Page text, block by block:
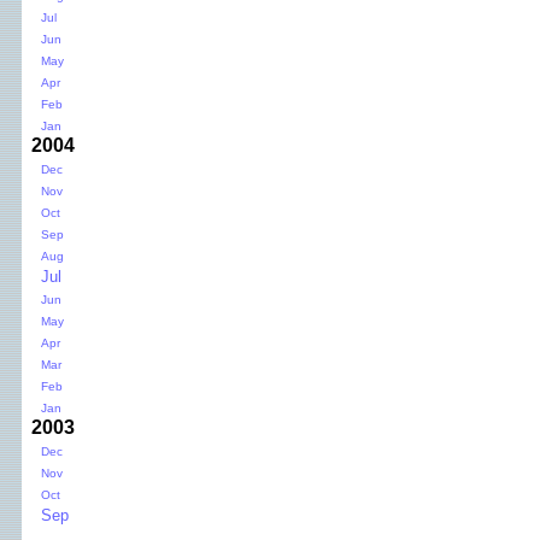
Jul
Jun
May
Apr
Feb
Jan
2004
Dec
Nov
Oct
Sep
Aug
Jul
Jun
May
Apr
Mar
Feb
Jan
2003
Dec
Nov
Oct
Sep